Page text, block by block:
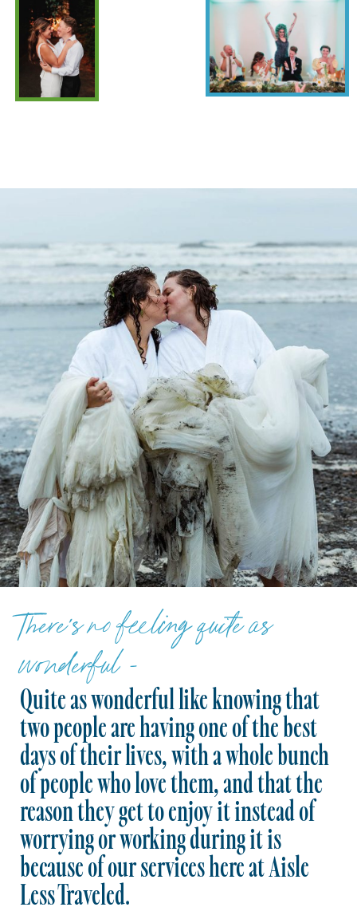
There’s no feeling quite as
wonderful -
Quite as wonderful like knowing that
two people are having one of the best
days of their lives, with a whole bunch
of people who love them, and that the
reason they get to enjoy it instead of
worrying or working during it is
because of our services here at Aisle
Less Traveled.